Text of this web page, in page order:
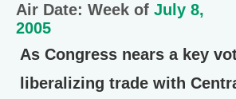
Air Date: Week of July 8,
2005
As Congress nears a key
liberalizing trade with